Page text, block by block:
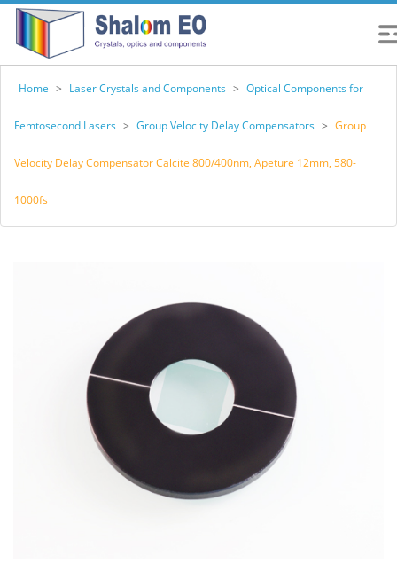
Home > Laser Crystals and Components > Optical Components for
Femtosecond Lasers > Group Velocity Delay Compensators > Group
Velocity Delay Compensator Calcite 800/400nm, Apeture 12mm, 580-
1000fs